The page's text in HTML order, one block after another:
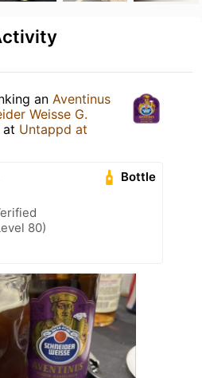
an Aventinus
Weisse G.
at Untappd at
Bottle
80)